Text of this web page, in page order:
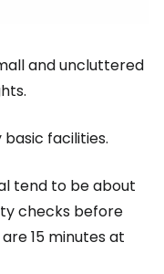
and uncluttered
basic facilities.
tend to be about
checks before
15 minutes at